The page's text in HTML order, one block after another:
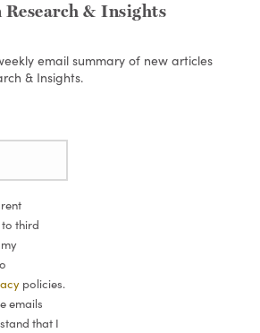
& Insights
email summary of new articles
& Insights.
third
policies.
emails
that I